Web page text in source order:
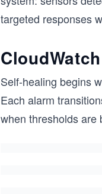
targeted responses
Self-healing begins
Each alarm
when thresholds are